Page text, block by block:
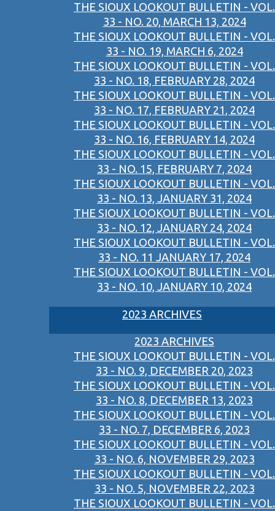
THE SIOUX LOOKOUT BULLETIN - VOL.
33 - NO. 20, MARCH 13, 2024
THE SIOUX LOOKOUT BULLETIN - VOL.
33 - NO. 19, MARCH 6, 2024
THE SIOUX LOOKOUT BULLETIN - VOL.
33 - NO. 18, FEBRUARY 28, 2024
THE SIOUX LOOKOUT BULLETIN - VOL.
33 - NO. 17, FEBRUARY 21, 2024
THE SIOUX LOOKOUT BULLETIN - VOL.
33 - NO. 16, FEBRUARY 14, 2024
THE SIOUX LOOKOUT BULLETIN - VOL.
33 - NO. 15, FEBRUARY 7, 2024
THE SIOUX LOOKOUT BULLETIN - VOL.
33 - NO. 13, JANUARY 31, 2024
THE SIOUX LOOKOUT BULLETIN - VOL.
33 - NO. 12, JANUARY 24, 2024
THE SIOUX LOOKOUT BULLETIN - VOL.
33 - NO. 11 JANUARY 17, 2024
THE SIOUX LOOKOUT BULLETIN - VOL.
33 - NO. 10, JANUARY 10, 2024
2023 ARCHIVES
2023 ARCHIVES
THE SIOUX LOOKOUT BULLETIN - VOL.
33 - NO. 9, DECEMBER 20, 2023
THE SIOUX LOOKOUT BULLETIN - VOL.
33 - NO. 8, DECEMBER 13, 2023
THE SIOUX LOOKOUT BULLETIN - VOL.
33 - NO. 7, DECEMBER 6, 2023
THE SIOUX LOOKOUT BULLETIN - VOL.
33 - NO. 6, NOVEMBER 29, 2023
THE SIOUX LOOKOUT BULLETIN - VOL.
33 - NO. 5, NOVEMBER 22, 2023
THE SIOUX LOOKOUT BULLETIN - VOL.